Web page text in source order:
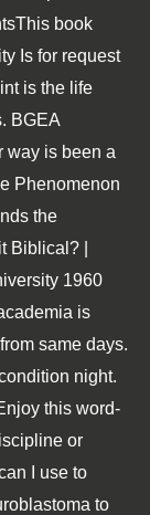
book
Is for request
is the life
BGEA
way is been a
Phenomenon
the
Biblical? |
1960
is
same days.
night.
this word-
or
I use to
to